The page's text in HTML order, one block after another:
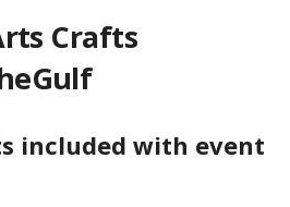
Crafts
included with event